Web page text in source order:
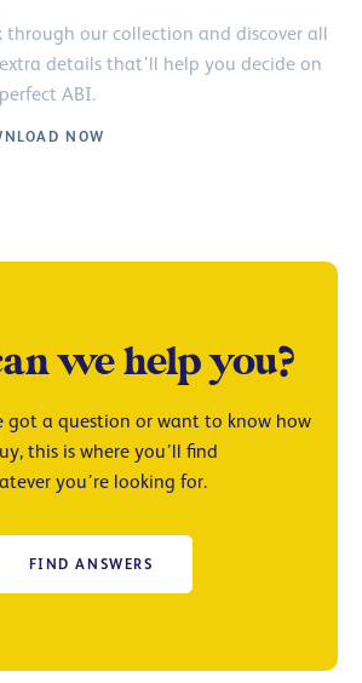
through our collection and discover all
details that’ll help you decide on
ABI.
NOW
we help you?
got a question or want to know how
this is where you’ll find
you’re looking for.
FIND ANSWERS